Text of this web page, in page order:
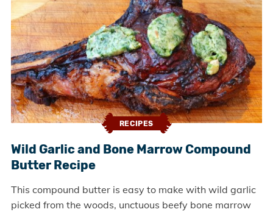
RECIPES
Wild Garlic and Bone Marrow Compound
Butter Recipe
This compound butter is easy to make with wild garlic
picked from the woods, unctuous beefy bone marrow